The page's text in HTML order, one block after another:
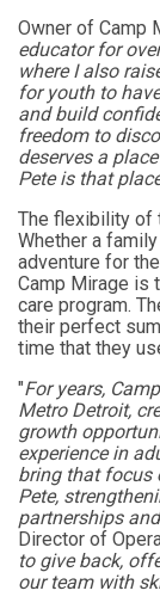
Owner of Camp
educator for
where I also
for youth to
and build
freedom to
deserves a
Pete is that
The flexibility of
Whether a
adventure for
Camp Mirage is
care program.
their perfect
time that they
"For years,
Metro Detroit,
growth
experience in
bring that focus
Pete,
partnerships
Director of
to give back,
our team with